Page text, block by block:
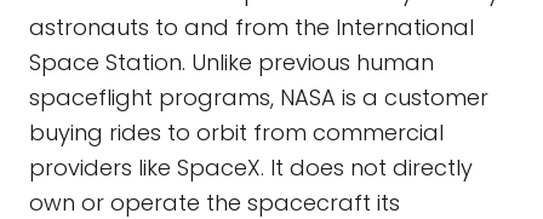
astronauts to and from the International
Space Station. Unlike previous human
spaceflight programs, NASA is a customer
buying rides to orbit from commercial
providers like SpaceX. It does not directly
own or operate the spacecraft its